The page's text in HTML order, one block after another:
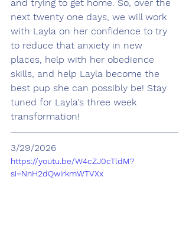
and trying to get home. So, over the
next twenty one days, we will work
with Layla on her confidence to try
to reduce that anxiety in new
places, help with her obedience
skills, and help Layla become the
best pup she can possibly be! Stay
tuned for Layla's three week
transformation!
3/29/2026
https://youtu.be/W4cZJ0cTldM?
si=NnH2dQwirkmWTVXx